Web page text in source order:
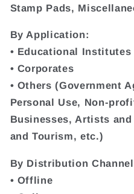
Stamp Pads,
By Application:
• Educational Institutes
• Corporates
• Others (Government
Personal Use, Non-
Businesses, Artists
and Tourism, etc.)
By Distribution
• Offline